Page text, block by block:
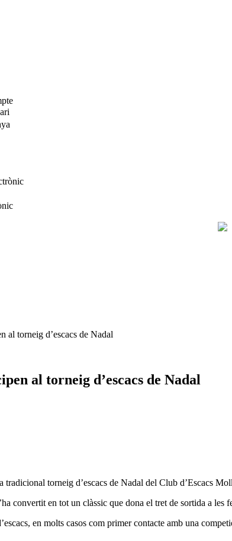
al torneig d’escacs de Nadal
al torneig d’escacs de Nadal
tradicional torneig d’escacs de Nadal del Club d’Escacs
convertit en tot un clàssic que dona el tret de sortida a les
en molts casos com primer contacte amb una